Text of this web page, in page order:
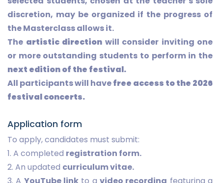
discretion, may be organized if the progress of
the Masterclass allows it.
The artistic direction will consider inviting one
or more outstanding students to perform in the
next edition of the festival.
All participants will havefree access to the 2026
festival concerts.
Application form
To apply, candidates must submit:
1. A completed registration form.
2. An updated curriculum vitae.